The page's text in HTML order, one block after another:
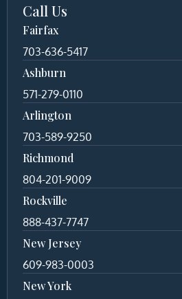
Call Us
Fairfax
703-636-5417
Ashburn
571-279-0110
Arlington
703-589-9250
Richmond
804-201-9009
Rockville
888-437-7747
New Jersey
609-983-0003
New York